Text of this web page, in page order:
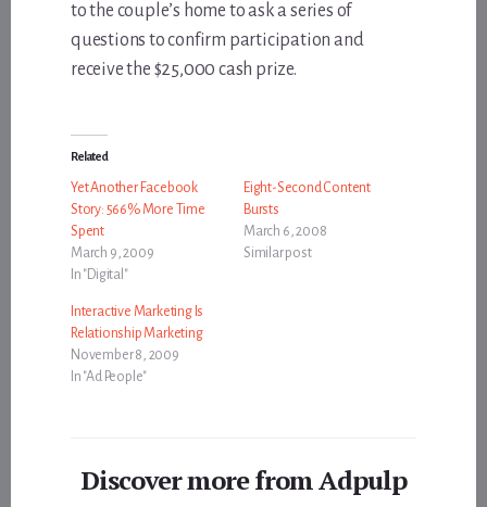
to the couple’s home to ask a series of
questions to confirm participation and
receive the $25,000 cash prize.
Related
Yet Another Facebook
Story: 566% More Time
Spent
March 9, 2009
In "Digital"
Eight-Second Content
Bursts
March 6, 2008
Similar post
Interactive Marketing Is
Relationship Marketing
November 8, 2009
In "Ad People"
Discover more from Adpulp